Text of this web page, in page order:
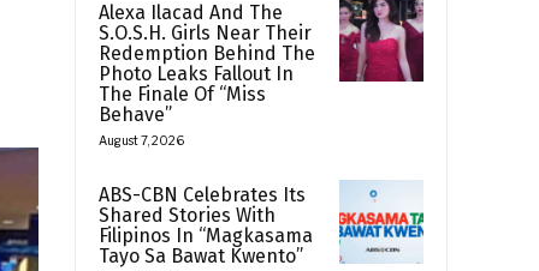
Alexa Ilacad And The
S.O.S.H. Girls Near Their
Redemption Behind The
Photo Leaks Fallout In
The Finale Of “Miss
Behave”
August 7, 2026
ABS-CBN Celebrates Its
Shared Stories With
Filipinos In “Magkasama
Tayo Sa Bawat Kwento”